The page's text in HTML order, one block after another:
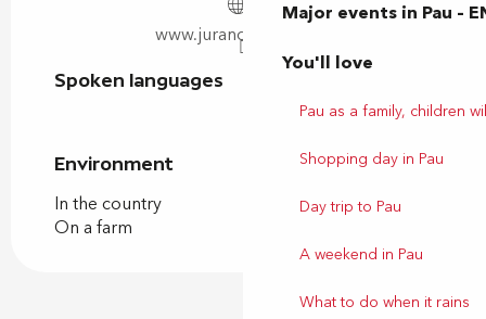
Major events in Pau –
You'll love
Pau as a family, children
Shopping day in Pau
Day trip to Pau
A weekend in Pau
What to do when it rains
www.juranconbio.com
Spoken languages
Spoken languages
Environment
Environment
In the country
On a farm